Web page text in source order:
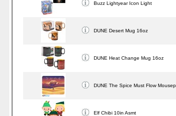
Buzz Lightyear Icon Light
DUNE Desert Mug 16oz
DUNE Heat Change Mug 16oz
DUNE The Spice Must Flow
Elf Chibi 10in Asmt